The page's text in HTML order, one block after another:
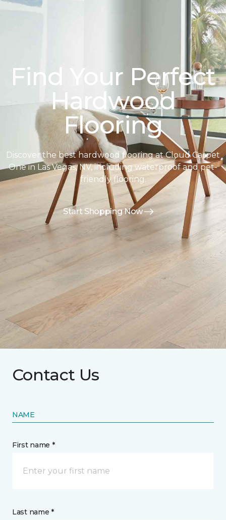
Find Your Perfect
Hardwood
Flooring
Discover the best hardwood flooring at Cloud Carpet
One in Las Vegas, NV, including waterproof and pet-
friendly flooring.
Start Shopping Now
Contact Us
NAME
First name *
Last name *